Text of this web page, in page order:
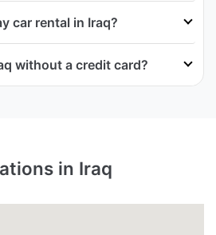
car rental in Iraq?
without a credit card?
in Iraq